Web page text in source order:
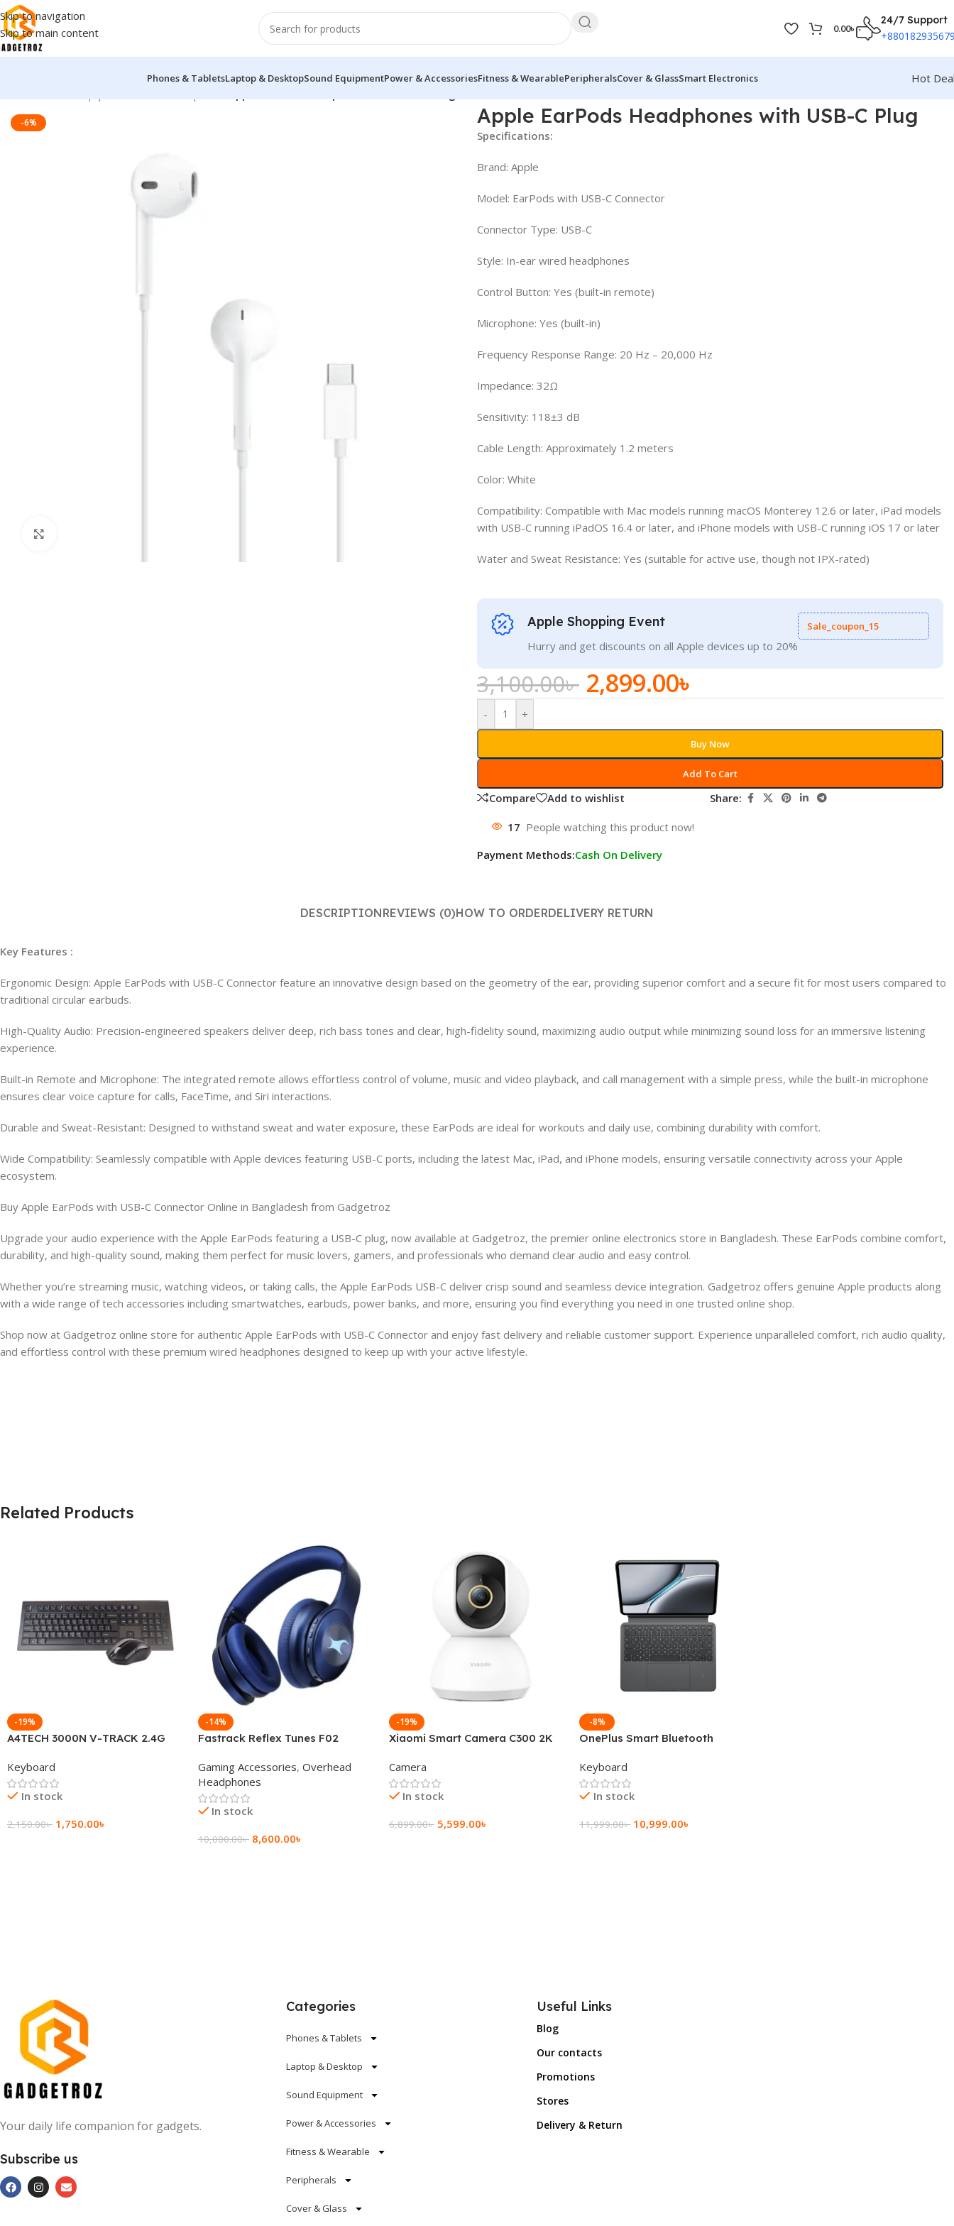
Skip to navigation
Skip to main content
0.00৳
24/7 Support
Phones & TabletsLaptop & DesktopSound EquipmentPower & AccessoriesFitness & WearablePeripheralsCover & GlassSmart Electronics
Hot
-6% Apple EarPods Headphones with USB-C Plug
Specifications:
Brand: Apple
Model: EarPods with USB-C Connector
Connector Type: USB-C
Style: In-ear wired headphones
Control Button: Yes (built-in remote)
Microphone: Yes (built-in)
Frequency Response Range: 20 Hz – 20,000 Hz
Impedance: 32Ω
Sensitivity: 118±3 dB
Cable Length: Approximately 1.2 meters
Color: White
Compatibility: Compatible with Mac models running macOS Monterey 12.6 or later, iPad models
with USB-C running iPadOS 16.4 or later, and iPhone models with USB-C running iOS 17 or later
Water and Sweat Resistance: Yes (suitable for active use, though not IPX-rated)
Apple Shopping Event
Hurry and get discounts on all Apple devices up to 20%
Sale_coupon_15
3,100.00৳ 2,899.00৳
- +
Add To Cart
Buy Now
Compare Add to wishlist Share:
17 People watching this product now!
Payment Methods:Cash On Delivery
DESCRIPTIONREVIEWS (0)HOW TO ORDERDELIVERY RETURN
Key Features :
Ergonomic Design: Apple EarPods with USB-C Connector feature an innovative design based on the geometry of the ear, providing superior comfort and a secure fit for most users compared to
traditional circular earbuds.
High-Quality Audio: Precision-engineered speakers deliver deep, rich bass tones and clear, high-fidelity sound, maximizing audio output while minimizing sound loss for an immersive listening
experience.
Built-in Remote and Microphone: The integrated remote allows effortless control of volume, music and video playback, and call management with a simple press, while the built-in microphone
ensures clear voice capture for calls, FaceTime, and Siri interactions.
Durable and Sweat-Resistant: Designed to withstand sweat and water exposure, these EarPods are ideal for workouts and daily use, combining durability with comfort.
Wide Compatibility: Seamlessly compatible with Apple devices featuring USB-C ports, including the latest Mac, iPad, and iPhone models, ensuring versatile connectivity across your Apple
ecosystem.
Buy Apple EarPods with USB-C Connector Online in Bangladesh from Gadgetroz
Upgrade your audio experience with the Apple EarPods featuring a USB-C plug, now available at Gadgetroz, the premier online electronics store in Bangladesh. These EarPods combine comfort,
durability, and high-quality sound, making them perfect for music lovers, gamers, and professionals who demand clear audio and easy control.
Whether you’re streaming music, watching videos, or taking calls, the Apple EarPods USB-C deliver crisp sound and seamless device integration. Gadgetroz offers genuine Apple products along
with a wide range of tech accessories including smartwatches, earbuds, power banks, and more, ensuring you find everything you need in one trusted online shop.
Shop now at Gadgetroz online store for authentic Apple EarPods with USB-C Connector and enjoy fast delivery and reliable customer support. Experience unparalleled comfort, rich audio quality,
and effortless control with these premium wired headphones designed to keep up with your active lifestyle.
Related Products
-19%
A4TECH 3000N V-TRACK 2.4G
Keyboard
In stock
2,150.00৳ 1,750.00৳
-14%
Fastrack Reflex Tunes F02
Headphone
Gaming Accessories, Overhead
Headphones
In stock
10,000.00৳ 8,600.00৳
-19%
Xiaomi Smart Camera C300 2K
Camera
In stock
6,899.00৳ 5,599.00৳
-8%
OnePlus Smart Bluetooth
Keyboard
In stock
11,999.00৳ 10,999.00৳
Your daily life companion for gadgets.
Subscribe us
Categories
Phones & Tablets
Laptop & Desktop
Sound Equipment
Power & Accessories
Fitness & Wearable
Peripherals
Cover & Glass
Useful Links
Blog
Our contacts
Promotions
Stores
Delivery & Return